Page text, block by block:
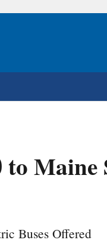
Buses Offered